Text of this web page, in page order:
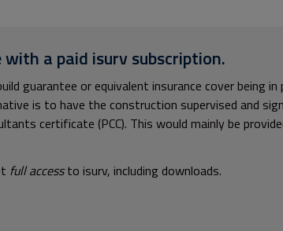
a paid isurv subscription.
guarantee or equivalent insurance cover being in
is to have the construction supervised and
certificate (PCC). This would mainly be
full accessto isurv, including downloads.